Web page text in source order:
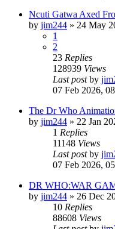
Ncuti Gatwa Axed
by jim244 » 24 May
1
2
23 Replies
128939 Views
Last postby
07 Feb 2026,
The Dr Who
by jim244 » 22 Jan
1 Replies
11148 Views
Last postby
07 Feb 2026,
DR WHO:WAR
by jim244 » 26 Dec
10 Replies
88608 Views